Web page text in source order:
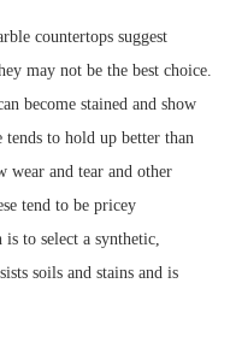
countertops suggest
may not be the best choice.
become stained and show
to hold up better than
wear and tear and other
tend to be pricey
to select a synthetic,
soils and stains and is